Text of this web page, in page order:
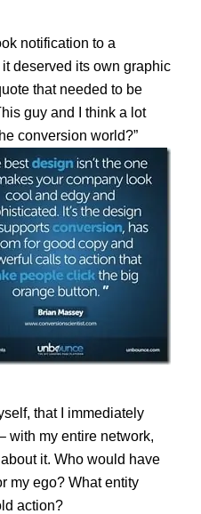
notification to a
deserved its own graphic
that needed to be
guy and I think a lot
conversion world?”
that I immediately
with my entire network,
it. Who would have
my ego? What entity
action?